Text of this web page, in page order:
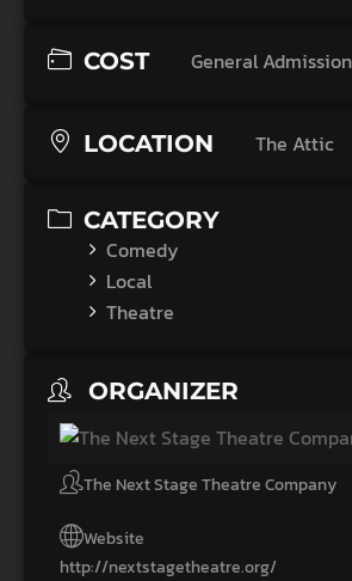
COST General
LOCATION The Attic
CATEGORY
Comedy
Local
Theatre
ORGANIZER
The Next Stage Theatre Company
Website
http://nextstagetheatre.org/